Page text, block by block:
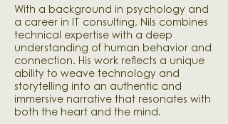
With a background in psychology and
a career in IT consulting, Nils combines
technical expertise with a deep
understanding of human behavior and
connection. His work reflects a unique
ability to weave technology and
storytelling into an authentic and
immersive narrative that resonates with
both the heart and the mind.